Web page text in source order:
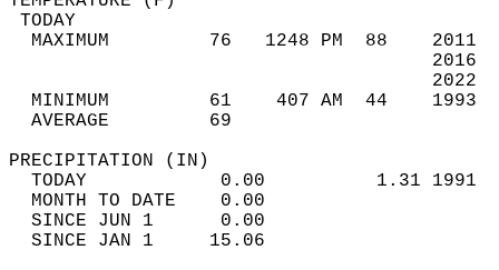
MAXIMUM         76   1248 PM  88
MINIMUM         61    407 AM  44
AVERAGE         69
TODAY            0.00          1.31
MONTH TO DATE    0.00
SINCE JUN 1      0.00
SINCE JAN 1     15.06